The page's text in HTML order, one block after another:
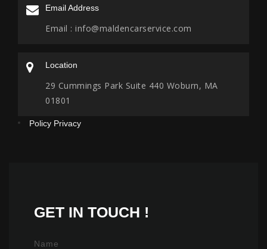
Email Address
Email : info@maldencarservice.com
Location
29 Cummings Park Suite 440 Woburn, MA
01801
Policy Privacy
GET IN TOUCH !
Name